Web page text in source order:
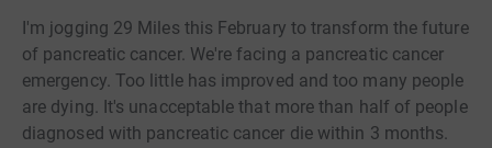
I'm jogging 29 Miles this February to transform the future
of pancreatic cancer. We're facing a pancreatic cancer
emergency. Too little has improved and too many people
are dying. It's unacceptable that more than half of people
diagnosed with pancreatic cancer die within 3 months.